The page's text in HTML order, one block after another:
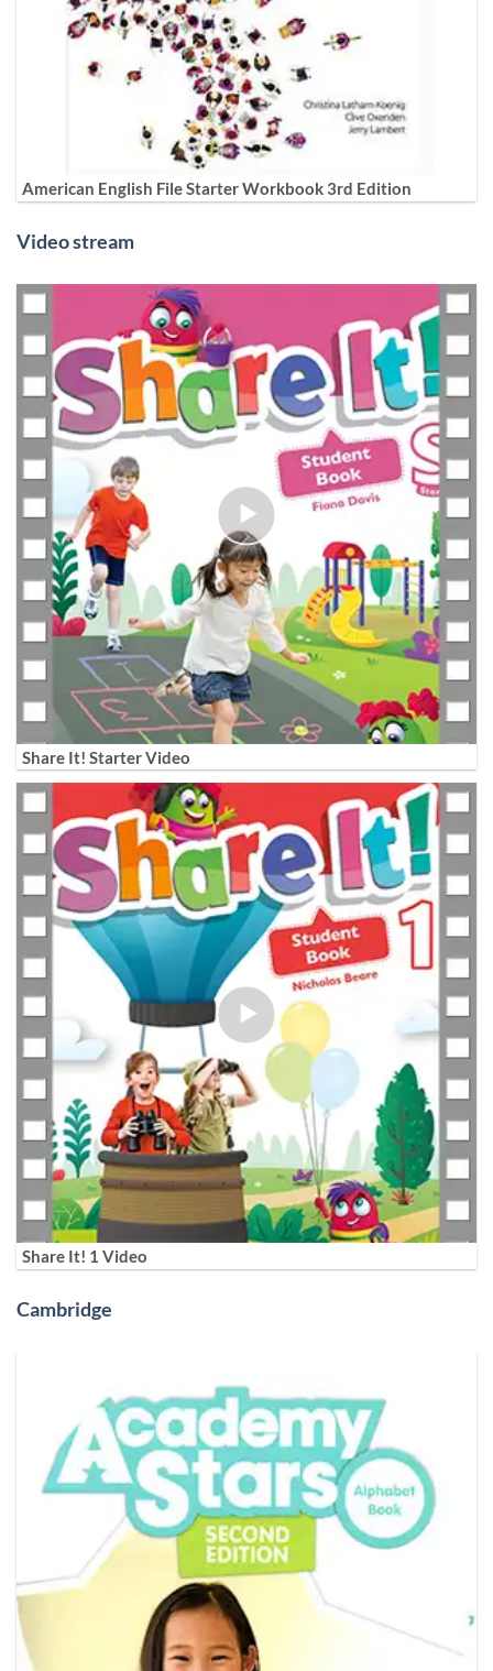
American English File Starter Workbook 3rd Edition
Video stream
Share It! Starter Video
Share It! 1 Video
Cambridge